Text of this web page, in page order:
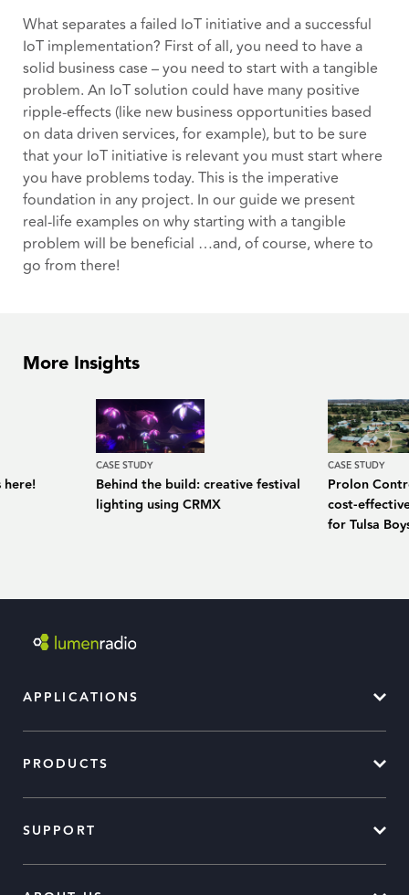
What separates a failed IoT initiative and a successful
IoT implementation? First of all, you need to have a
solid business case – you need to start with a tangible
problem. An IoT solution could have many positive
ripple-effects (like new business opportunities based
on data driven services, for example), but to be sure
that your IoT initiative is relevant you must start where
you have problems today. This is the imperative
foundation in any project. In our guide we present
real-life examples on why starting with a tangible
problem will be beneficial …and, of course, where to
go from there!
More Insights
here!
CASE STUDY
Behind the build: creative festival
lighting using CRMX
CASE STUDY
Prolon
cost-
for Tulsa
APPLICATIONS
PRODUCTS
SUPPORT